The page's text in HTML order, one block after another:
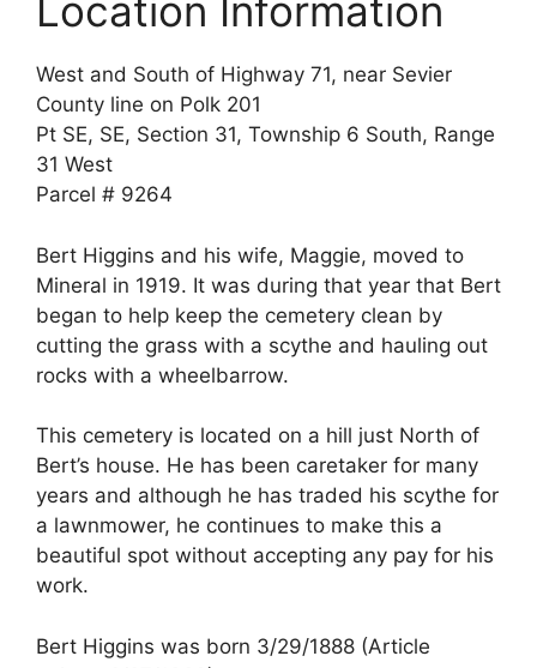
Location Information
West and South of Highway 71, near Sevier
County line on Polk 201
Pt SE, SE, Section 31, Township 6 South, Range
31 West
Parcel # 9264
Bert Higgins and his wife, Maggie, moved to
Mineral in 1919. It was during that year that Bert
began to help keep the cemetery clean by
cutting the grass with a scythe and hauling out
rocks with a wheelbarrow.
This cemetery is located on a hill just North of
Bert’s house. He has been caretaker for many
years and although he has traded his scythe for
a lawnmower, he continues to make this a
beautiful spot without accepting any pay for his
work.
Bert Higgins was born 3/29/1888 (Article